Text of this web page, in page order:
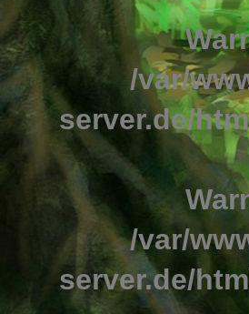
/var/
server.de/
/var/
server.de/